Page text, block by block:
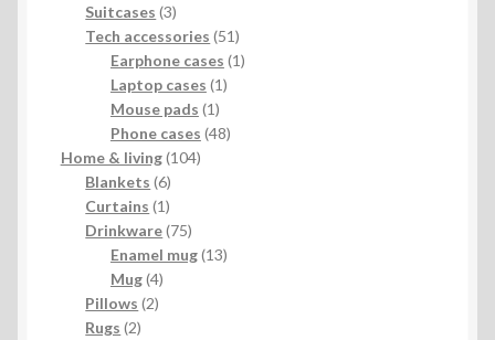
product
Suitcases 33
products
Tech accessories 5151
products
Earphone cases 11
Laptop cases 11
Mouse pads 11
product
Phone cases 4848
Home & living 104104
Blankets 66
products
Curtains 11
product
Drinkware 7575
products
Enamel mug 1313
Mug 44
products
Pillows 22
Rugs 22